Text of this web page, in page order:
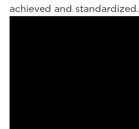
achieved and standardized.